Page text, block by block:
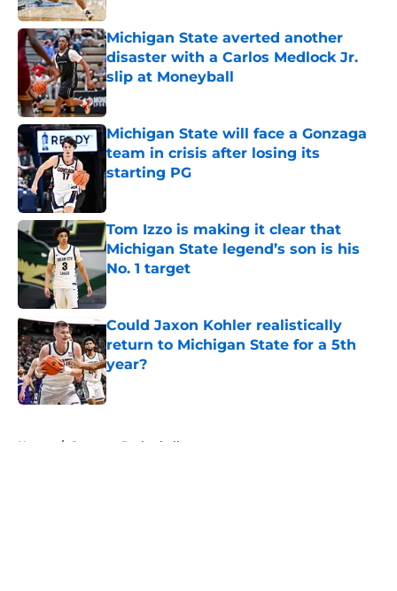
Michigan State averted another
disaster with a Carlos Medlock Jr.
slip at Moneyball
Published by on Invalid Date
Michigan State will face a Gonzaga
team in crisis after losing its
starting PG
Published by on Invalid Date
Tom Izzo is making it clear that
Michigan State legend’s son is his
No. 1 target
Published by on Invalid Date
Could Jaxon Kohler realistically
return to Michigan State for a 5th
year?
Published by on Invalid Date
Home / Spartans Basketball